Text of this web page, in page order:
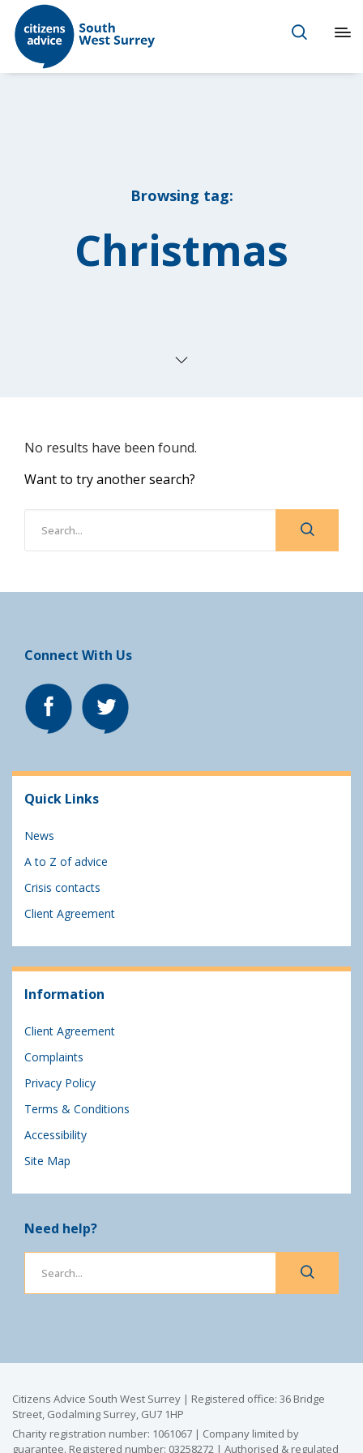
Browsing tag:
Christmas
No results have been found.
Want to try another search?
Connect With Us
Quick Links
News
A to Z of advice
Crisis contacts
Client Agreement
Information
Client Agreement
Complaints
Privacy Policy
Terms & Conditions
Accessibility
Site Map
Need help?
Citizens Advice South West Surrey | Registered office: 36 Bridge
Street, Godalming Surrey, GU7 1HP
Charity registration number: 1061067 | Company limited by
guarantee. Registered number: 03258272 | Authorised & regulated